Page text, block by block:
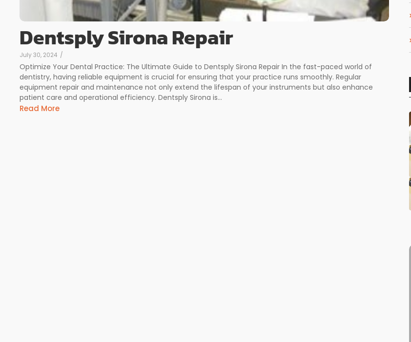
Dentsply Sirona Repair
July 30, 2024 /
Optimize Your Dental Practice: The Ultimate Guide to Dentsply Sirona Repair In the fast-paced world of
dentistry, having reliable equipment is crucial for ensuring that your practice runs smoothly. Regular
equipment repair and maintenance not only extend the lifespan of your instruments but also enhance
patient care and operational efficiency. Dentsply Sirona is...
Read More